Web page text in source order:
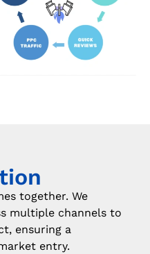
together. We
multiple channels to
ensuring a
entry.